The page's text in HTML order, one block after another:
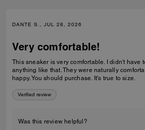
DANTE S., JUL 28, 2026
Very comfortable!
This sneaker is very comfortable. I didn't have
anything like that. They were naturally
happy. You should purchase. It's true to size.
Verified review
Was this review helpful?